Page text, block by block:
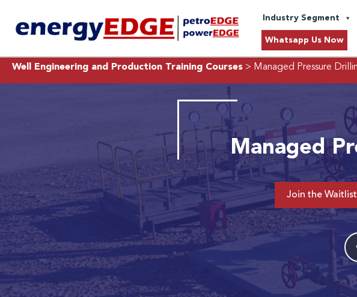
Industry Segment
Whatsapp Us Now
Well Engineering and Production Training Courses > Managed Pressure
Managed
Join the Waitlist